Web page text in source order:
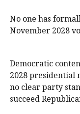
No ‌one has
November 2028
Democratic
2028 presidential
no ​clear party
succeed